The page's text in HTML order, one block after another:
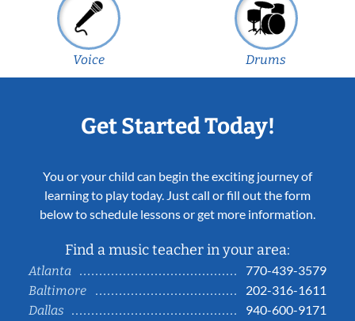
Voice Drums
Get Started Today!
You or your child can begin the exciting journey of
learning to play today. Just call or fill out the form
below to schedule lessons or get more information.
Find a music teacher in your area:
Atlanta
770-439-3579
Baltimore
202-316-1611
Dallas
940-600-9171